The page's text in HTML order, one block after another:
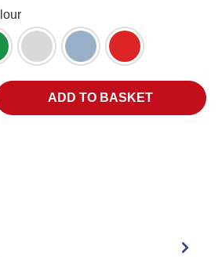
Felt (BU)
Felt (GR)
Grey Felt (LG)Light Blue Felt (LB)
Red Felt (RD)
Enter the desired
ADD TO BASKET